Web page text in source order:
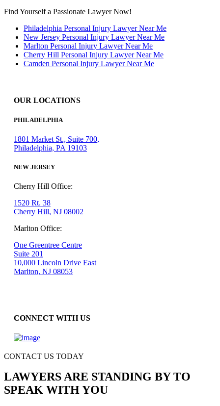
Find Yourself a Passionate Lawyer Now!
Philadelphia Personal Injury Lawyer Near Me
New Jersey Personal Injury Lawyer Near Me
Marlton Personal Injury Lawyer Near Me
Cherry Hill Personal Injury Lawyer Near Me
Camden Personal Injury Lawyer Near Me
OUR LOCATIONS
PHILADELPHIA
1801 Market St., Suite 700,
Philadelphia, PA 19103
NEW JERSEY
Cherry Hill Office:
1520 Rt. 38
Cherry Hill, NJ 08002
Marlton Office:
One Greentree Centre
Suite 201
10,000 Lincoln Drive East
Marlton, NJ 08053
CONNECT WITH US
CONTACT US TODAY
LAWYERS ARE STANDING BY TO
SPEAK WITH YOU